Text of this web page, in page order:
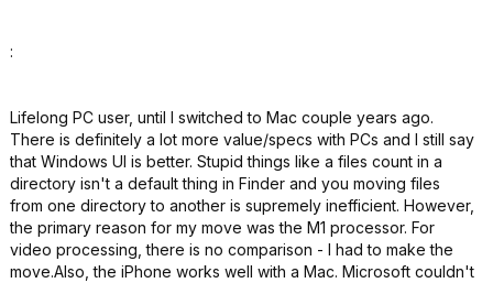
:
Lifelong PC user, until I switched to Mac couple years ago.
There is definitely a lot more value/specs with PCs and I still say
that Windows UI is better. Stupid things like a files count in a
directory isn't a default thing in Finder and you moving files
from one directory to another is supremely inefficient. However,
the primary reason for my move was the M1 processor. For
video processing, there is no comparison - I had to make the
move.Also, the iPhone works well with a Mac. Microsoft couldn't